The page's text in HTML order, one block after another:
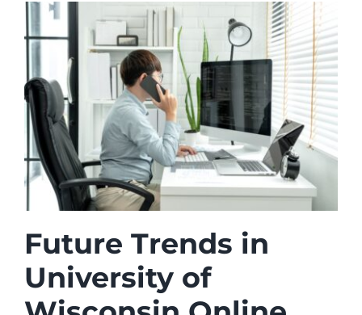
Future Trends in
University of